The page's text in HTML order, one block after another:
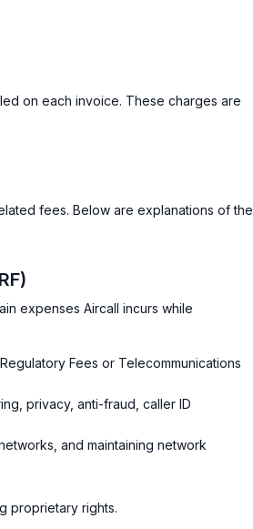
on each invoice. These charges are
fees. Below are explanations of the
expenses Aircall incurs while
Fees or Telecommunications
privacy, anti-fraud, caller ID
and maintaining network
proprietary rights.